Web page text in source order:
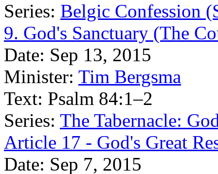
Series: Belgic Confession
9. God's Sanctuary (The
Date: Sep 13, 2015
Minister: Tim Bergsma
Text: Psalm 84:1–2
Series: The Tabernacle:
Article 17 - God's Great
Date: Sep 7, 2015